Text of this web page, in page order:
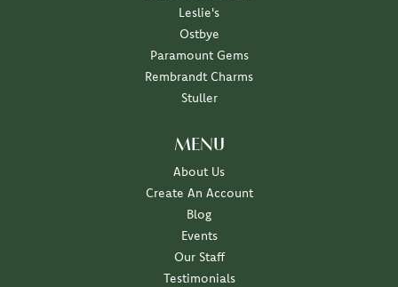
Leslie's
Ostbye
Paramount Gems
Rembrandt Charms
Stuller
MENU
About Us
Create An Account
Blog
Events
Our Staff
Testimonials